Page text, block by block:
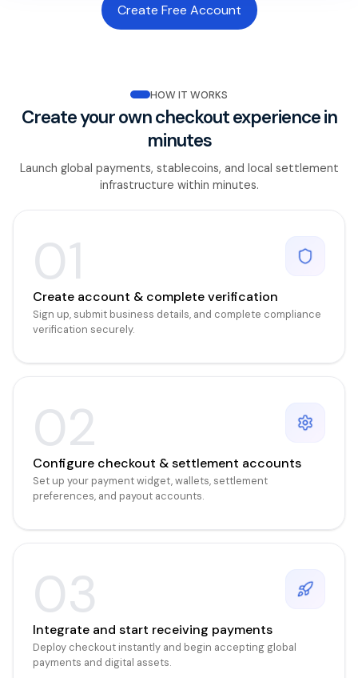
Create Free Account
HOW IT WORKS
Create your own checkout experience in
minutes
Launch global payments, stablecoins, and local settlement
infrastructure within minutes.
01
Create account & complete verification
Sign up, submit business details, and complete compliance
verification securely.
02
Configure checkout & settlement accounts
Set up your payment widget, wallets, settlement
preferences, and payout accounts.
03
Integrate and start receiving payments
Deploy checkout instantly and begin accepting global
payments and digital assets.